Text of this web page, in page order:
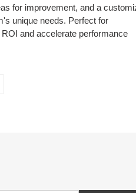
for improvement, and a
unique needs. Perfect for
and accelerate performance